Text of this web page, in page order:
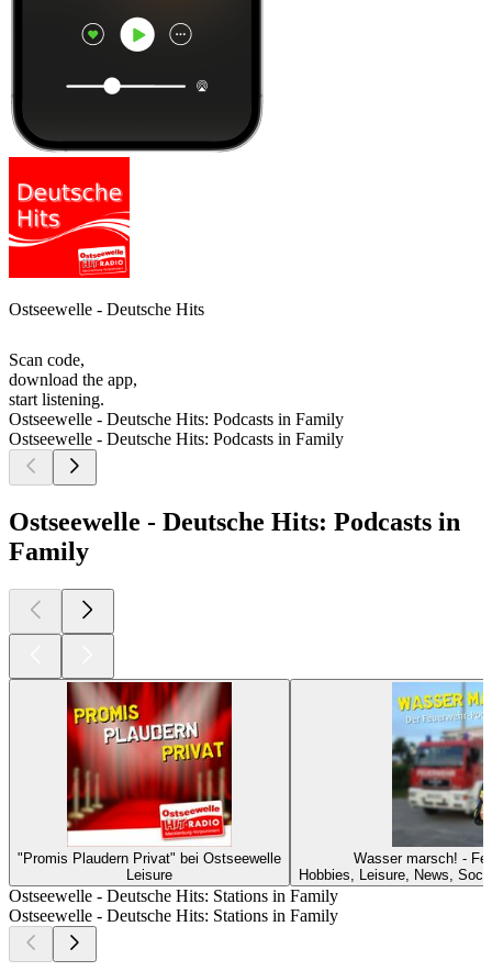
Ostseewelle - Deutsche Hits
Scan code,
download the app,
start listening.
Ostseewelle - Deutsche Hits: Podcasts in Family
Ostseewelle - Deutsche Hits: Podcasts in Family
Ostseewelle - Deutsche Hits: Podcasts in
Family
"Promis Plaudern Privat" bei Ostseewelle
Leisure
Wasser marsch! -
Hobbies, Leisure, News,
Ostseewelle - Deutsche Hits: Stations in Family
Ostseewelle - Deutsche Hits: Stations in Family